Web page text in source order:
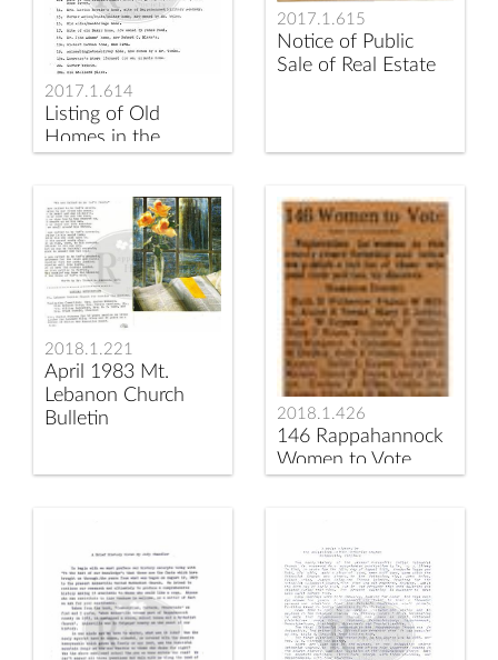
2017.1.614
Listing of Old
Homes in the
Amissville Area
2017.1.615
Notice of Public
Sale of Real Estate
2018.1.221
April 1983 Mt.
Lebanon Church
Bulletin
2018.1.426
146 Rappahannock
Women to Vote